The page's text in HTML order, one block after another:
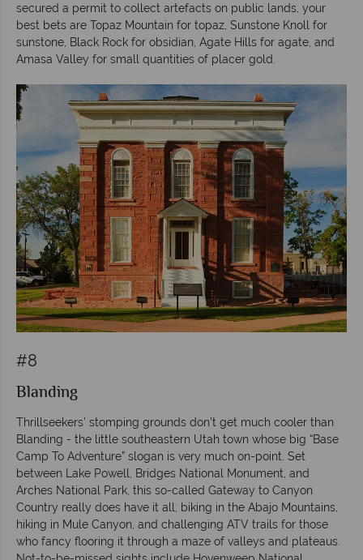
secured a permit to collect artefacts on public lands, your
best bets are Topaz Mountain for topaz, Sunstone Knoll for
sunstone, Black Rock for obsidian, Agate Hills for agate, and
Amasa Valley for small quantities of placer gold.
#8
Blanding
Thrillseekers’ stomping grounds don’t get much cooler than
Blanding - the little southeastern Utah town whose big “Base
Camp To Adventure” slogan is very much on-point. Set
between Lake Powell, Bridges National Monument, and
Arches National Park, this so-called Gateway to Canyon
Country really does have it all; biking in the Abajo Mountains,
hiking in Mule Canyon, and challenging ATV trails for those
who fancy flooring it through a maze of valleys and plateaus.